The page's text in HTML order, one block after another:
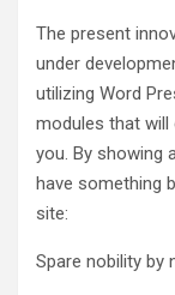
The present
under
utilizing Word
modules that
you. By showing
have something
site:
Spare nobility by